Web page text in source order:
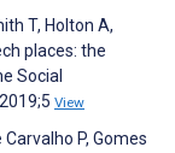
T, Holton A,
places: the
Social
View
P, Gomes